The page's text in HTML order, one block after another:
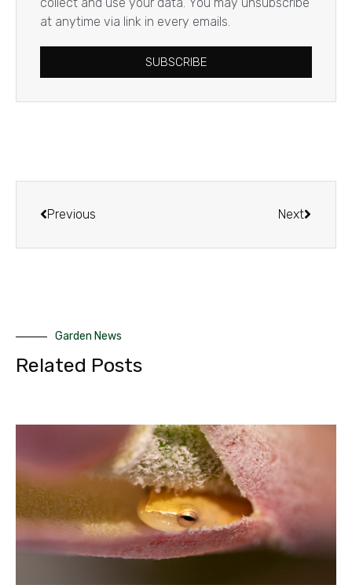
at anytime via link in every emails.
SUBSCRIBE
Previous Next
Garden News
Related Posts